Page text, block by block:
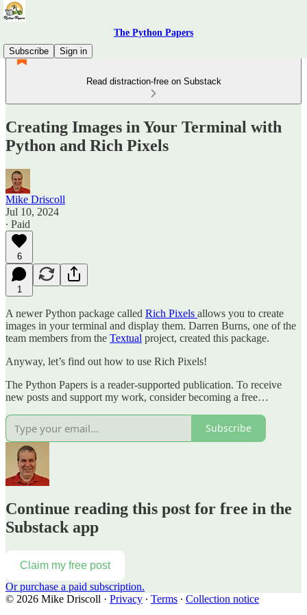
The Python Papers
Subscribe
Sign in
Read distraction-free on Substack
Creating Images in Your Terminal with
Python and Rich Pixels
Mike Driscoll
Jul 10, 2024
∙ Paid
6
1
A newer Python package called Rich Pixels allows you to create
images in your terminal and display them. Darren Burns, one of the
team members from the Textual project, created this package.
Anyway, let’s find out how to use Rich Pixels!
The Python Papers is a reader-supported publication. To receive
new posts and support my work, consider becoming a free…
Subscribe
Continue reading this post for free in the
Substack app
Claim my free post
Or purchase a paid subscription.
© 2026 Mike Driscoll · Privacy ∙ Terms ∙ Collection notice